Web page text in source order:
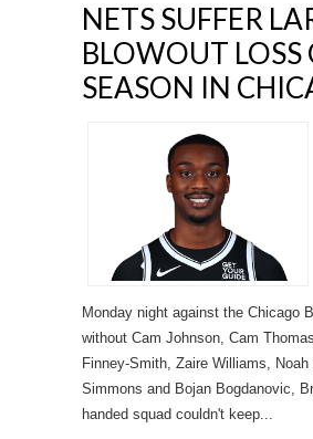
NETS SUFFER
BLOWOUT LOSS
SEASON IN
Monday night against the Chicago
without Cam Johnson, Cam
Finney-Smith, Zaire Williams, Noah
Simmons and Bojan Bogdanovic,
handed squad couldn't keep...